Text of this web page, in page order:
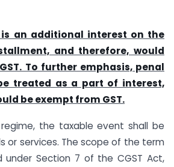
is an additional interest on the
and therefore, would
To further emphasis, penal
treated as a part of interest,
be exempt from GST.
regime, the taxable event shall be
or services. The scope of the term
under Section 7 of the CGST Act,